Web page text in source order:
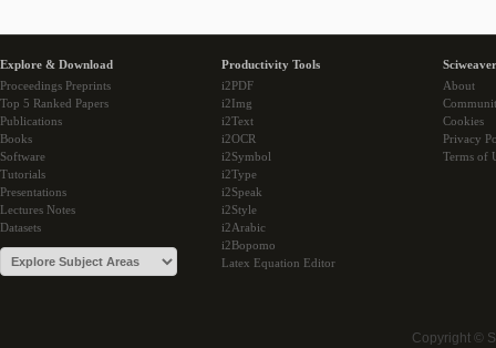
Explore & Download
Proceedings Preprints
Top 5 Ranked Papers
Publications
Books
Software
Tutorials
Presentations
Lectures Notes
Datasets
Productivity Tools
i2PDF
i2Img
i2Text
i2OCR
i2Symbol
i2Type
i2Speak
i2Style
i2Arabic
i2Bopomo
Latex Equation Editor
About
Cookies
Privacy
Terms of
Copyright ©